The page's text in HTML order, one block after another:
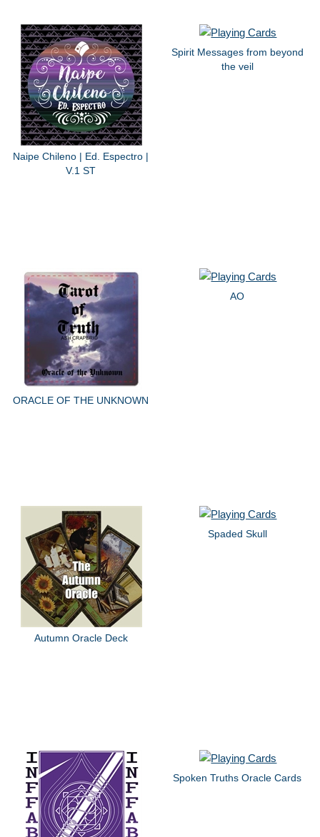
Naipe Chileno | Ed. Espectro |
V.1 ST
Spirit Messages from beyond
the veil
ORACLE OF THE UNKNOWN
AO
Autumn Oracle Deck
Spaded Skull
Spoken Truths Oracle Cards